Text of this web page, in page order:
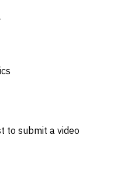
to submit a video